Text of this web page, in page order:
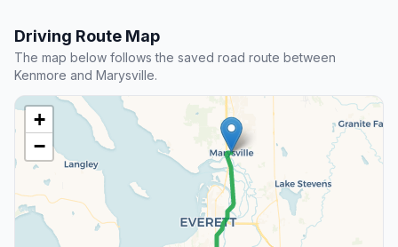
Driving Route Map
The map below follows the saved road route between
Kenmore and Marysville.
+
−